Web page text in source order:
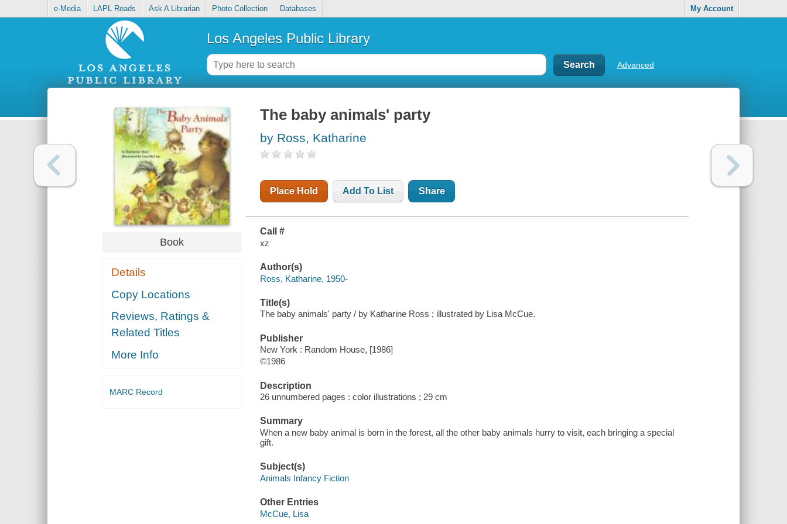
e-Media LAPL Reads Ask A Librarian Photo Collection Databases My Account
Los Angeles Public Library
Advanced
Book
Details
Copy Locations
Reviews, Ratings &
Related Titles
More Info
MARC Record
The baby animals' party
by Ross, Katharine
Place Hold Add To List Share
Call #
xz
Author(s)
Ross, Katharine, 1950-
Title(s)
The baby animals' party / by Katharine Ross ; illustrated by Lisa McCue.
Publisher
New York : Random House, [1986]
©1986
Description
26 unnumbered pages : color illustrations ; 29 cm
Summary
When a new baby animal is born in the forest, all the other baby animals hurry to visit, each bringing a special
gift.
Subject(s)
Animals Infancy Fiction
Other Entries
McCue, Lisa